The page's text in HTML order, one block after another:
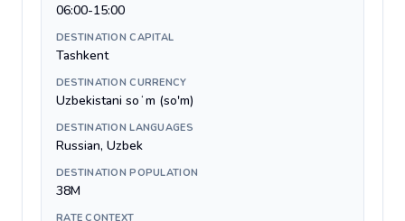
06:00-15:00
DESTINATION CAPITAL
Tashkent
DESTINATION CURRENCY
Uzbekistani soʻm (so'm)
DESTINATION LANGUAGES
Russian, Uzbek
DESTINATION POPULATION
38M
RATE CONTEXT